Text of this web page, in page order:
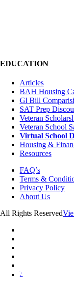
EDUCATION
Articles
BAH Housing
Gl Bill
SAT Prep
Veteran
Veteran School
Virtual School
Housing &
Resources
FAQ’s
Terms &
Privacy Policy
About Us
All Rights Reserved
L